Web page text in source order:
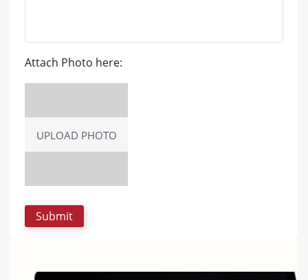
Attach Photo here:
UPLOAD PHOTO